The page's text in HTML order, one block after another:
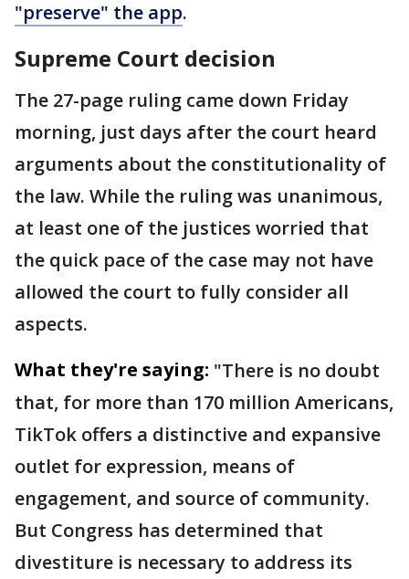
"preserve" the app.
Supreme Court decision
The 27-page ruling came down Friday
morning, just days after the court heard
arguments about the constitutionality of
the law. While the ruling was unanimous,
at least one of the justices worried that
the quick pace of the case may not have
allowed the court to fully consider all
aspects.
What they're saying: "There is no doubt
that, for more than 170 million Americans,
TikTok offers a distinctive and expansive
outlet for expression, means of
engagement, and source of community.
But Congress has determined that
divestiture is necessary to address its